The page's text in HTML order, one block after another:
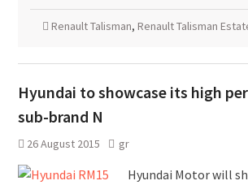
Renault Talisman, Renault Talisman
Hyundai to showcase its high
sub-brand N
26 August 2015 gr
Hyundai Motor will